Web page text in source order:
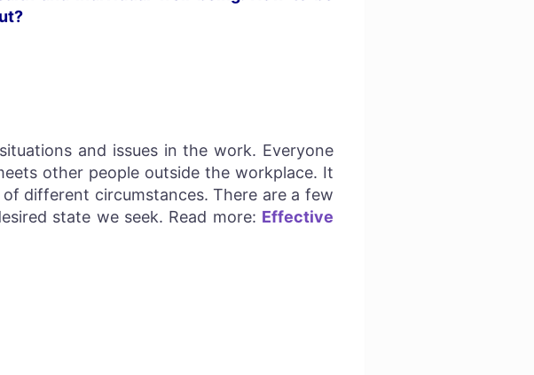
and issues in the work. Everyone
other people outside the workplace. It
different circumstances. There are a few
state we seek. Read more: Effective